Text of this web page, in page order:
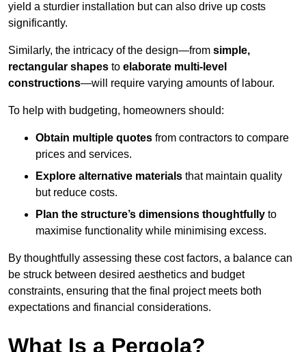
yield a sturdier installation but can also drive up costs
significantly.
Similarly, the intricacy of the design—from simple,
rectangular shapes to elaborate multi-level
constructions—will require varying amounts of labour.
To help with budgeting, homeowners should:
Obtain multiple quotes from contractors to compare
prices and services.
Explore alternative materials that maintain quality
but reduce costs.
Plan the structure’s dimensions thoughtfully to
maximise functionality while minimising excess.
By thoughtfully assessing these cost factors, a balance can
be struck between desired aesthetics and budget
constraints, ensuring that the final project meets both
expectations and financial considerations.
What Is a Pergola?